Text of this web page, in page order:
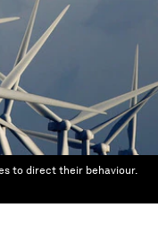
to direct their behaviour.